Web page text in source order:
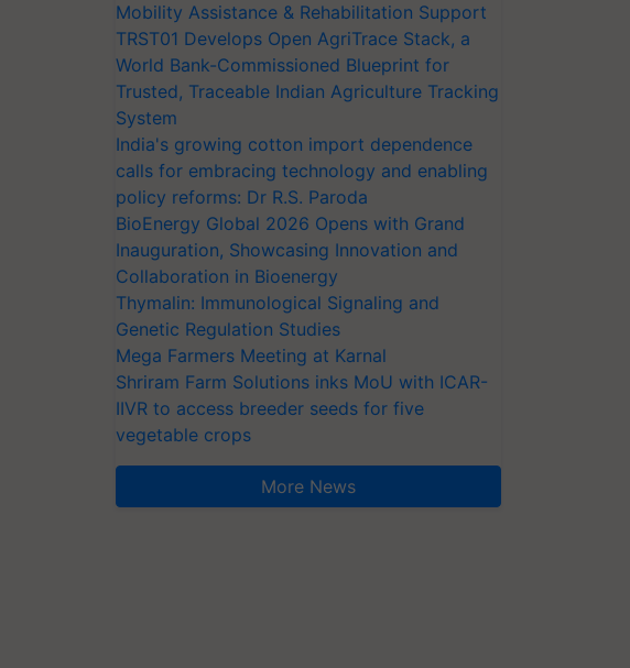
Mobility Assistance & Rehabilitation Support
TRST01 Develops Open AgriTrace Stack, a
World Bank-Commissioned Blueprint for
Trusted, Traceable Indian Agriculture Tracking
System
India's growing cotton import dependence
calls for embracing technology and enabling
policy reforms: Dr R.S. Paroda
BioEnergy Global 2026 Opens with Grand
Inauguration, Showcasing Innovation and
Collaboration in Bioenergy
Thymalin: Immunological Signaling and
Genetic Regulation Studies
Mega Farmers Meeting at Karnal
Shriram Farm Solutions inks MoU with ICAR-
IIVR to access breeder seeds for five
vegetable crops
More News